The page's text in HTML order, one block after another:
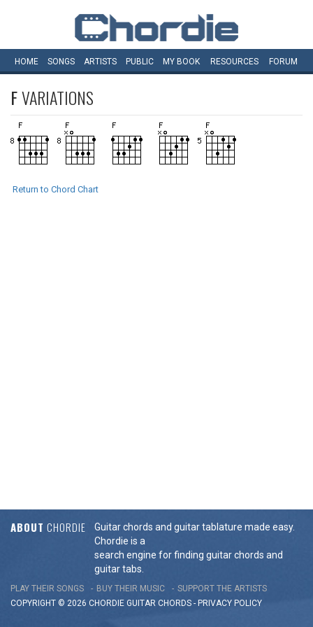
HOME SONGS ARTISTS PUBLIC MY BOOK RESOURCES FORUM
FVARIATIONS
Return to Chord Chart
ABOUT CHORDIE
Guitar chords and guitar tablature made easy.
Chordie is a
search engine for finding guitar chords and
guitar tabs.
PLAY THEIR SONGS BUY THEIR MUSIC
SUPPORT THE ARTISTS
COPYRIGHT © 2026 CHORDIE GUITAR CHORDS - PRIVACY POLICY